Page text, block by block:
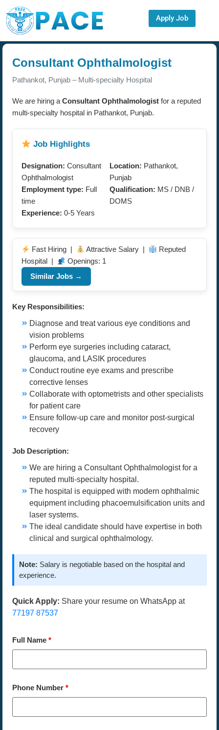
Apply Job
Consultant Ophthalmologist
Pathankot, Punjab – Multi-specialty Hospital
We are hiring a Consultant Ophthalmologist for a reputed
multi-specialty hospital in Pathankot, Punjab.
Job Highlights
Designation: Consultant
Ophthalmologist
Location: Pathankot,
Punjab
Employment type: Full
time
Qualification: MS / DNB /
DOMS
Experience: 0-5 Years
Fast Hiring | Attractive Salary |
Reputed
Hospital |
Openings: 1
Similar Jobs →
Key Responsibilities:
Diagnose and treat various eye conditions and
vision problems
Perform eye surgeries including cataract,
glaucoma, and LASIK procedures
Conduct routine eye exams and prescribe
corrective lenses
Collaborate with optometrists and other specialists
for patient care
Ensure follow-up care and monitor post-surgical
recovery
Job Description:
We are hiring a Consultant Ophthalmologist for a
reputed multi-specialty hospital.
The hospital is equipped with modern ophthalmic
equipment including phacoemulsification units and
laser systems.
The ideal candidate should have expertise in both
clinical and surgical ophthalmology.
Note: Salary is negotiable based on the hospital and
experience.
Quick Apply: Share your resume on WhatsApp at
77197 87537
Full Name *
Phone Number *